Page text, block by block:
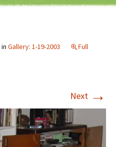
in Gallery: 1-19-2003
Full
Next →